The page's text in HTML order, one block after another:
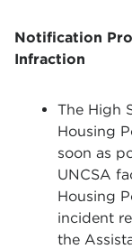
Notification
Infraction
The High
Housing
soon as
UNCSA
Housing
incident
the